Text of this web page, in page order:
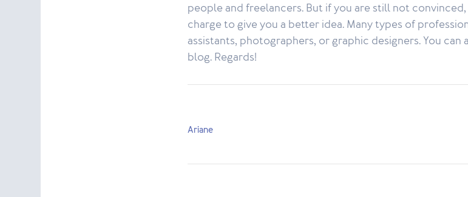
people and freelancers. But if you are still not
charge to give you a better idea. Many types of
assistants, photographers, or graphic designers. You
blog. Regards!
Ariane